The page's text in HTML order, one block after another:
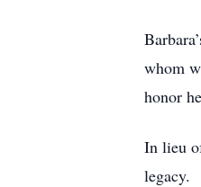
whom
honor
In lieu
legacy.